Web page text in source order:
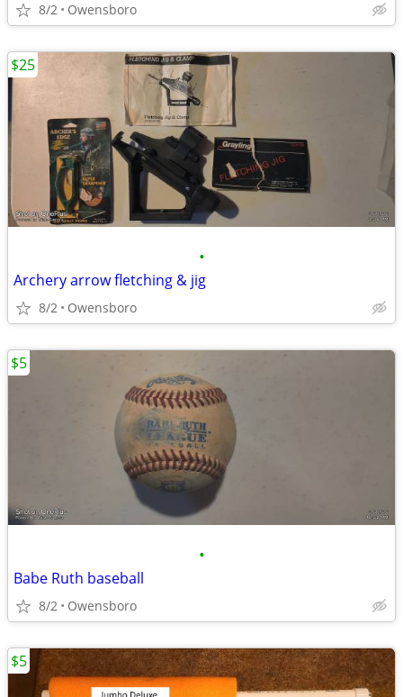
8/2 Owensboro
•
Archery arrow fletching & jig
8/2 Owensboro
$25
•
Babe Ruth baseball
8/2 Owensboro
$5
$5